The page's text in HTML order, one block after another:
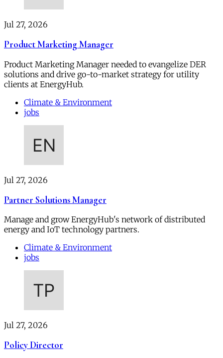
Jul 27, 2026
Product Marketing Manager
Product Marketing Manager needed to evangelize DER
solutions and drive go-to-market strategy for utility
clients at EnergyHub.
Climate & Environment
jobs
Jul 27, 2026
Partner Solutions Manager
Manage and grow EnergyHub's network of distributed
energy and IoT technology partners.
Climate & Environment
jobs
Jul 27, 2026
Policy Director